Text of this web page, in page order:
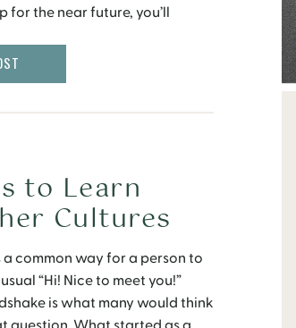
for the near future, you’ll
a common way for a person to
“Hi! Nice to meet you!”
is what many would think
to Learn
Cultures